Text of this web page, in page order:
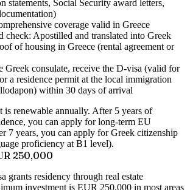
statements, Social Security award letters,
coverage valid in Greece
check: Apostilled and translated into Greek
of housing in Greece (rental agreement or
Greek consulate, receive the D-visa (valid for
a residence permit at the local immigration
within 30 days of arrival
is renewable annually. After 5 years of
you can apply for long-term EU
7 years, you can apply for Greek citizenship
proficiency at B1 level).
250,000
grants residency through real estate
investment is EUR 250,000 in most areas